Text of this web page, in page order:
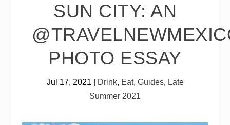
SUN CITY: AN
PHOTO ESSAY
Jul 17, 2021 Drink, Eat, Guides, Late
Summer 2021